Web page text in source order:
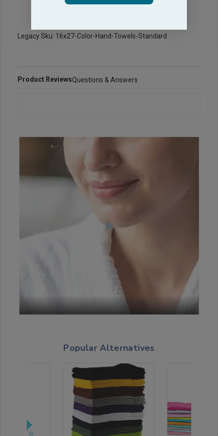
Legacy Sku: 16x27-Color-Hand-Towels-Standard
Product ReviewsQuestions & Answers
Popular Alternatives